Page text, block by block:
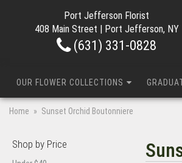
Port Jefferson Florist
408 Main Street | Port Jefferson, NY
(631) 331-0828
OUR FLOWER COLLECTIONS
Home Sunset Orchid Boutonniere
Shop by Price